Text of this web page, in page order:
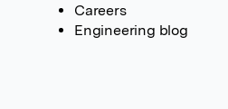
Careers
Engineering blog